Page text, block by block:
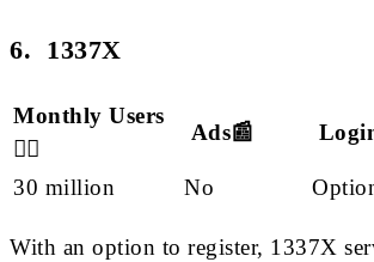
6. 1337X
Monthly Users
🙋‍♂️
Ads📰
30 million No
With an option to register, 1337X